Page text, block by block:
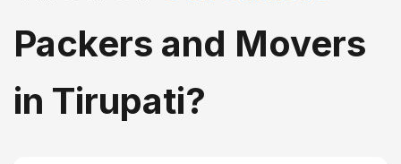
Packers and Movers
in Tirupati?